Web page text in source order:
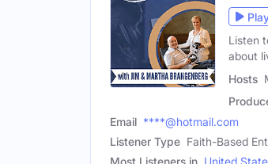
Listen
about
Hosts
Email ****@hotmail.com
Listener Type Faith-Based
Most Listeners in United